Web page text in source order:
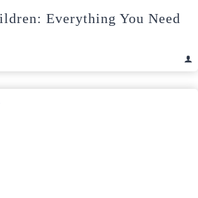
Everything You Need